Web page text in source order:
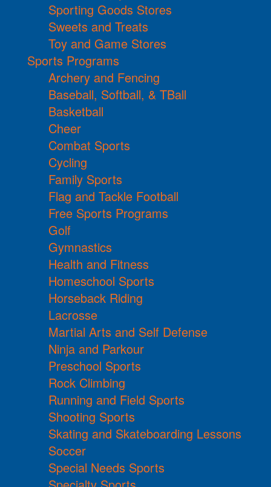
Sporting Goods Stores
Sweets and Treats
Toy and Game Stores
Sports Programs
Archery and Fencing
Baseball, Softball, & TBall
Basketball
Cheer
Combat Sports
Cycling
Family Sports
Flag and Tackle Football
Free Sports Programs
Golf
Gymnastics
Health and Fitness
Homeschool Sports
Horseback Riding
Lacrosse
Martial Arts and Self Defense
Ninja and Parkour
Preschool Sports
Rock Climbing
Running and Field Sports
Shooting Sports
Skating and Skateboarding Lessons
Soccer
Special Needs Sports